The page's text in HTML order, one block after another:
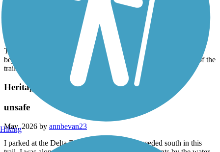
There's another couple of miles of mostly paved trail that goes
beyond the parking lot in Lebanon. That's an excellent section of the
trail. It took us all the way to Glen Road in West Lebanon.
Heritage Trail (NH)
annbevan23
I parked at the Delta Dental stadium and proceeded south in this
trail. I was alone. I saw some unhoused people’s tents by the water.
Hiking